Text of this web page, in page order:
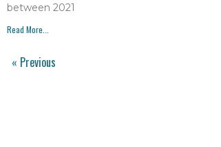
between 2021
Read More...
« Previous